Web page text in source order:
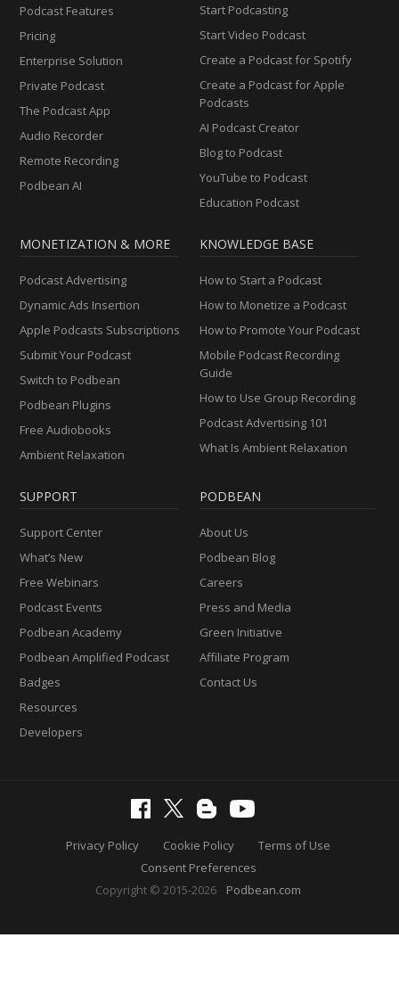
Podcast Features
Pricing
Enterprise Solution
Private Podcast
The Podcast App
Audio Recorder
Remote Recording
Podbean AI
Start Podcasting
Start Video Podcast
Create a Podcast for Spotify
Create a Podcast for Apple
Podcasts
AI Podcast Creator
Blog to Podcast
YouTube to Podcast
Education Podcast
MONETIZATION & MORE
Podcast Advertising
Dynamic Ads Insertion
Apple Podcasts Subscriptions
Submit Your Podcast
Switch to Podbean
Podbean Plugins
Free Audiobooks
Ambient Relaxation
KNOWLEDGE BASE
How to Start a Podcast
How to Monetize a Podcast
How to Promote Your Podcast
Mobile Podcast Recording
Guide
How to Use Group Recording
Podcast Advertising 101
What Is Ambient Relaxation
SUPPORT
Support Center
What’s New
Free Webinars
Podcast Events
Podbean Academy
Podbean Amplified Podcast
Badges
Resources
Developers
PODBEAN
About Us
Podbean Blog
Careers
Press and Media
Green Initiative
Affiliate Program
Contact Us
Privacy Policy Cookie Policy
Terms of Use
Consent Preferences
Copyright © 2015-2026
Podbean.com